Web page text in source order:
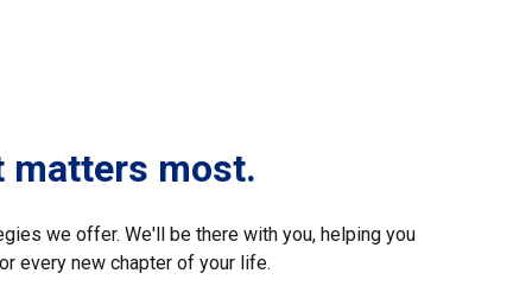
matters most.
we offer. We'll be there with you, helping you
every new chapter of your life.